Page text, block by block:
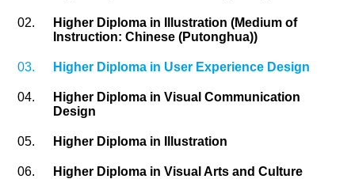
02.
Higher Diploma in Illustration (Medium of
Instruction: Chinese (Putonghua))
03. Higher Diploma in User Experience Design
04.
Higher Diploma in Visual Communication
Design
05. Higher Diploma in Illustration
06. Higher Diploma in Visual Arts and Culture